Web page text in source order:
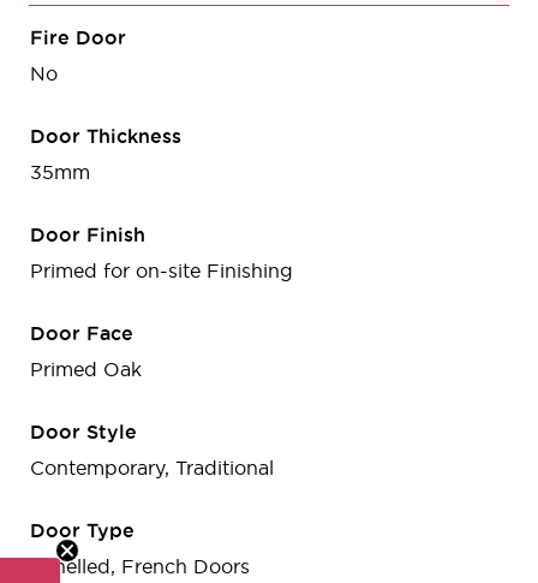
Fire Door
No
Door Thickness
35mm
Door Finish
Primed for on-site Finishing
Door Face
Primed Oak
Door Style
Contemporary, Traditional
Door Type
Panelled, French Doors